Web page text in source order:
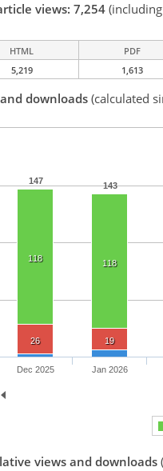
views: 7,254
HTML PDF
5,219
1,613
downloads (calculated
147 143
118
118
26 19
Dec 2025 Jan 2026
views and downloads